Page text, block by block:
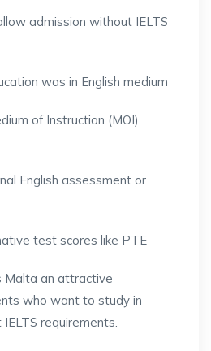
admission without IELTS
was in English medium
of Instruction (MOI)
English assessment or
test scores like PTE
Malta an attractive
who want to study in
requirements.